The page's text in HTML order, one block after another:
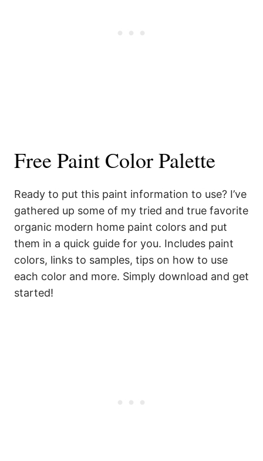
Free Paint Color Palette
Ready to put this paint information to use? I’ve
gathered up some of my tried and true favorite
organic modern home paint colors and put
them in a quick guide for you. Includes paint
colors, links to samples, tips on how to use
each color and more. Simply download and get
started!